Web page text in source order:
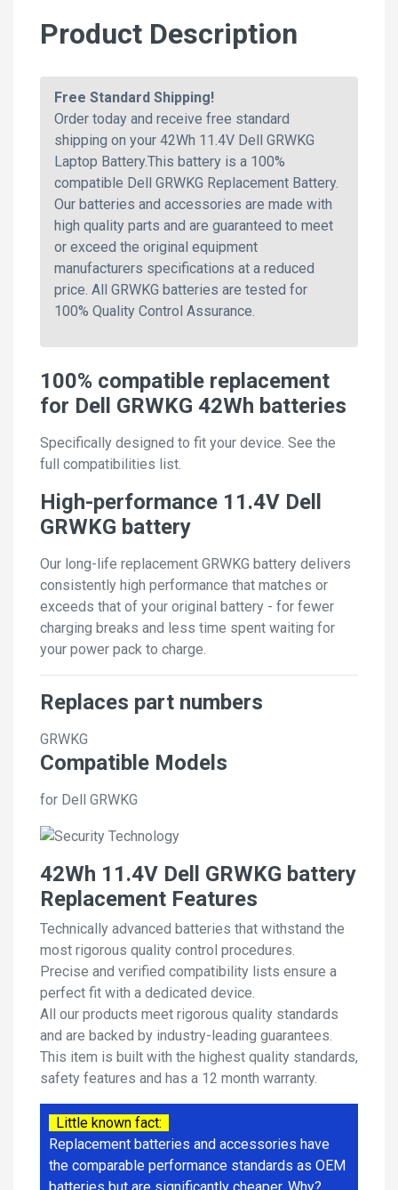
Product Description
Free Standard Shipping!
Order today and receive free standard
shipping on your 42Wh 11.4V Dell GRWKG
Laptop Battery.This battery is a 100%
compatible Dell GRWKG Replacement Battery.
Our batteries and accessories are made with
high quality parts and are guaranteed to meet
or exceed the original equipment
manufacturers specifications at a reduced
price. All GRWKG batteries are tested for
100% Quality Control Assurance.
100% compatible replacement
for Dell GRWKG 42Wh batteries
Specifically designed to fit your device. See the
full compatibilities list.
High-performance 11.4V Dell
GRWKG battery
Our long-life replacement GRWKG battery delivers
consistently high performance that matches or
exceeds that of your original battery - for fewer
charging breaks and less time spent waiting for
your power pack to charge.
Replaces part numbers
GRWKG
Compatible Models
for Dell GRWKG
42Wh 11.4V Dell GRWKG battery
Replacement Features
Technically advanced batteries that withstand the
most rigorous quality control procedures.
Precise and verified compatibility lists ensure a
perfect fit with a dedicated device.
All our products meet rigorous quality standards
and are backed by industry-leading guarantees.
This item is built with the highest quality standards,
safety features and has a 12 month warranty.
Little known fact:
Replacement batteries and accessories have
the comparable performance standards as OEM